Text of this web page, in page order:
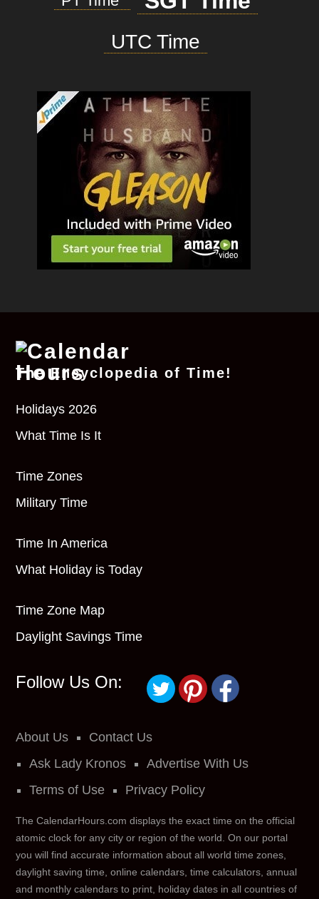
UTC Time
The Encyclopedia of Time!
Holidays 2026
What Time Is It
Time Zones
Military Time
Time In America
What Holiday is Today
Time Zone Map
Daylight Savings Time
Follow Us On:
About Us
Contact Us
Ask Lady Kronos
Advertise With Us
Terms of Use
Privacy Policy
The CalendarHours.com displays the exact time on the official
atomic clock for any city or region of the world. On our portal
you will find accurate information about all world time zones,
daylight saving time, online calendars, time calculators, annual
and monthly calendars to print, holiday dates in all countries of